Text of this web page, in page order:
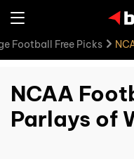
Football Free Picks
NCAA
Parlays of